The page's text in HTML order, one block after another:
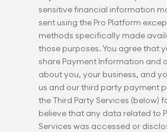
sensitive financial information
sent using the Pro Platform
methods specifically made
those purposes. You agree that
share Payment Information and
about you, your business, and
us and our third party payment
the Third Party Services (below)
believe that any data related to
Services was accessed or